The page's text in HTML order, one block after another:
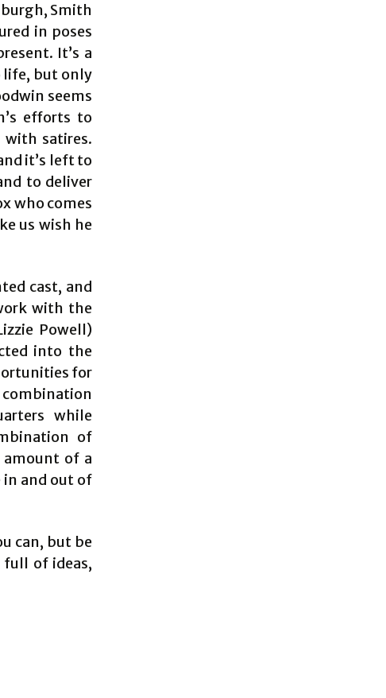
Smith
in poses
It’s a
life, but only
seems
efforts to
satires.
it’s left to
to deliver
who comes
us wish he
cast, and
with the
Powell)
into the
for
combination
while
of
of a
and out of
can, but be
full of ideas,